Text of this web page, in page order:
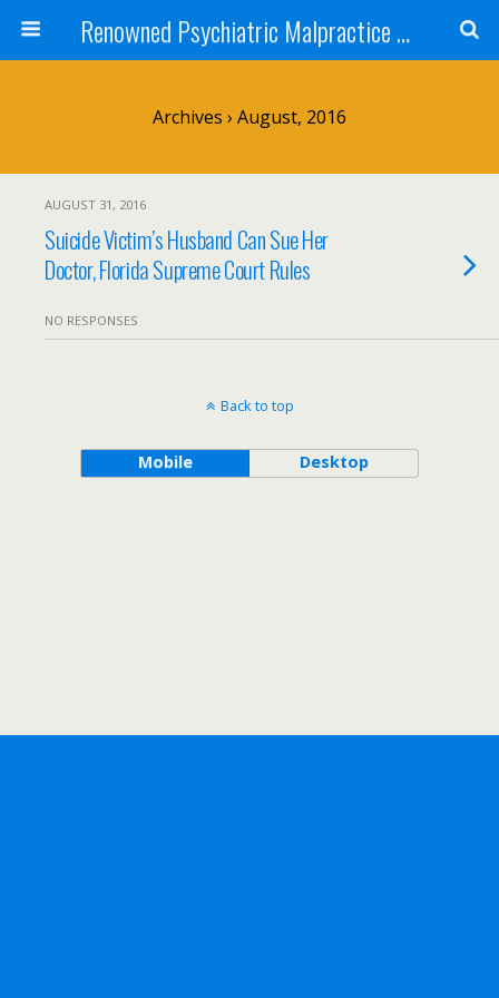
Renowned Psychiatric Malpractice Suicide Lawyer - Skip Simpson
Archives › August, 2016
AUGUST 31, 2016
Suicide Victim’s Husband Can Sue Her
Doctor, Florida Supreme Court Rules
NO RESPONSES
Back to top
Mobile Desktop